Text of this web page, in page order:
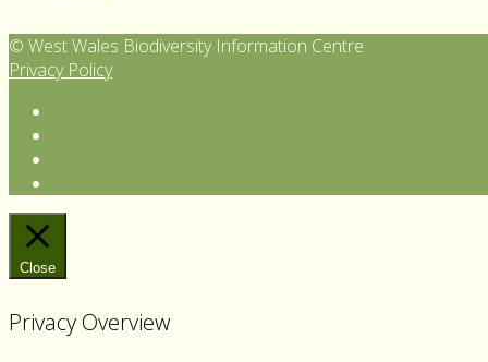
© West Wales Biodiversity Information Centre
Privacy Policy
page
our
us
Close
Privacy Overview